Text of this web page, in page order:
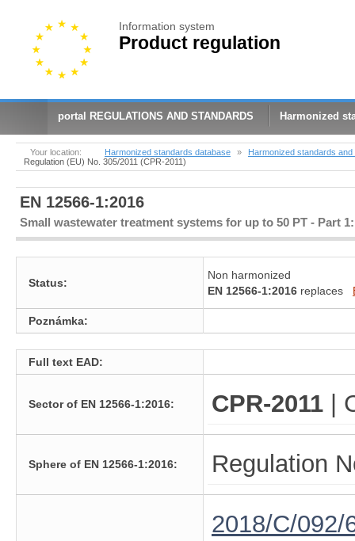
Information system
Product regulation
portal REGULATIONS AND STANDARDS Harmonized
Your location: Harmonized standards database »
Harmonized standards
Regulation (EU) No. 305/2011 (CPR-2011)
EN 12566-1:2016
Small wastewater treatment systems for up to 50 PT - Part
Status:
Non harmonized
EN 12566-1:2016 replaces
Poznámka:
Full text EAD:
Sector of EN 12566-1:2016: CPR-2011 |
Sphere of EN 12566-1:2016: Regulation
2018/C/092/